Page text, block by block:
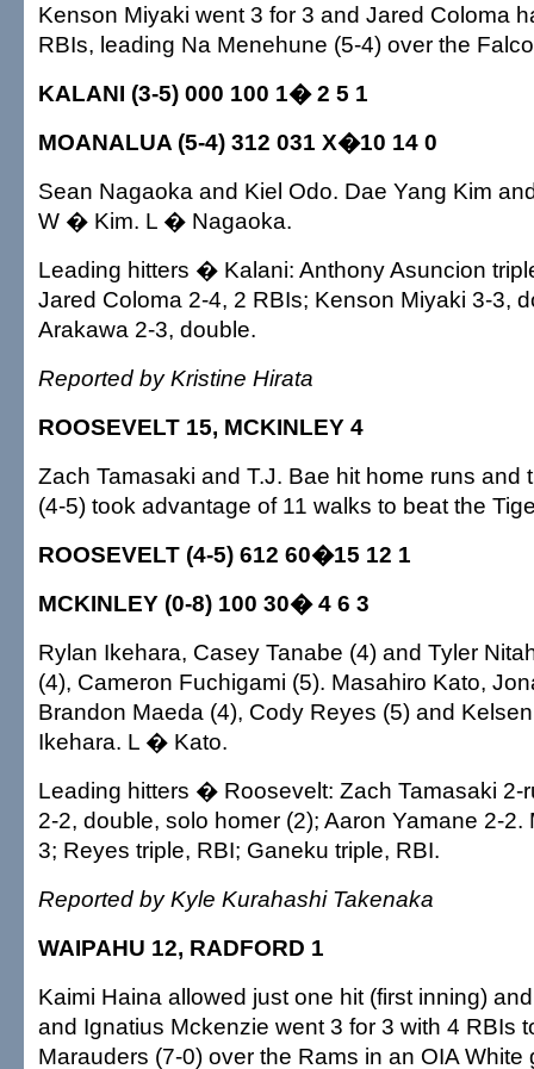
Kenson Miyaki went 3 for 3 and Jared Coloma
RBIs, leading Na Menehune (5-4) over the
KALANI (3-5) 000 100 1� 2 5 1
MOANALUA (5-4) 312 031 X�10 14 0
Sean Nagaoka and Kiel Odo. Dae Yang Kim
W � Kim. L � Nagaoka.
Leading hitters � Kalani: Anthony Asuncion
Jared Coloma 2-4, 2 RBIs; Kenson Miyaki 3-3,
Arakawa 2-3, double.
Reported by Kristine Hirata
ROOSEVELT 15, MCKINLEY 4
Zach Tamasaki and T.J. Bae hit home runs and
(4-5) took advantage of 11 walks to beat the
ROOSEVELT (4-5) 612 60�15 12 1
MCKINLEY (0-8) 100 30� 4 6 3
Rylan Ikehara, Casey Tanabe (4) and Tyler
(4), Cameron Fuchigami (5). Masahiro Kato,
Brandon Maeda (4), Cody Reyes (5) and
Ikehara. L � Kato.
Leading hitters � Roosevelt: Zach Tamasaki 2-
2-2, double, solo homer (2); Aaron Yamane 2-2.
3; Reyes triple, RBI; Ganeku triple, RBI.
Reported by Kyle Kurahashi Takenaka
WAIPAHU 12, RADFORD 1
Kaimi Haina allowed just one hit (first inning)
and Ignatius Mckenzie went 3 for 3 with 4 RBIs
Marauders (7-0) over the Rams in an OIA White